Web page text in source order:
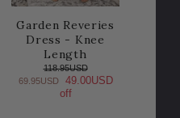
Garden Reveries
Dress - Knee
Length
118.95USD
69.95USD
49.00USD
off